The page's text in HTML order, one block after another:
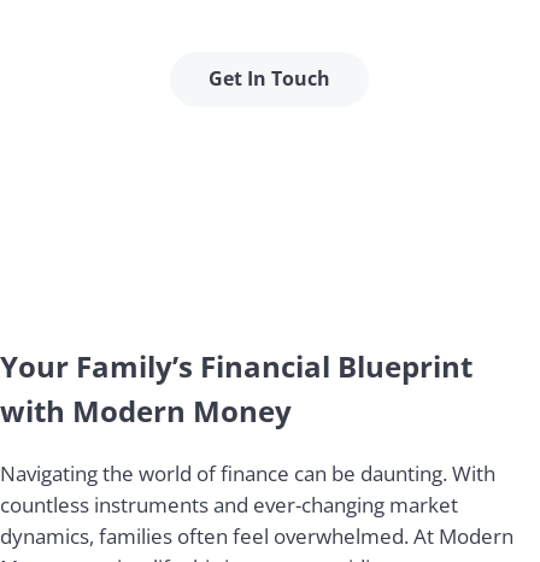
Get In Touch
Your Family’s Financial Blueprint
with Modern Money
Navigating the world of finance can be daunting. With
countless instruments and ever-changing market
dynamics, families often feel overwhelmed. At Modern